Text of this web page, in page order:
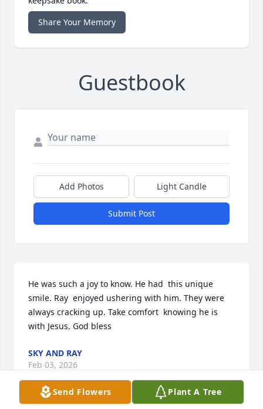
Share Your Memory
Guestbook
Add Photos Light Candle
Submit Post
He was such a joy to know. He had  this unique
smile. Ray  enjoyed ushering with him. They were
always cracking up. Take comfort  knowing he is
with Jesus. God bless
SKY AND RAY
Feb 03, 2026
Send Flowers Plant A Tree